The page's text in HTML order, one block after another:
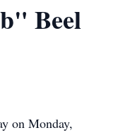
Beel
on Monday,